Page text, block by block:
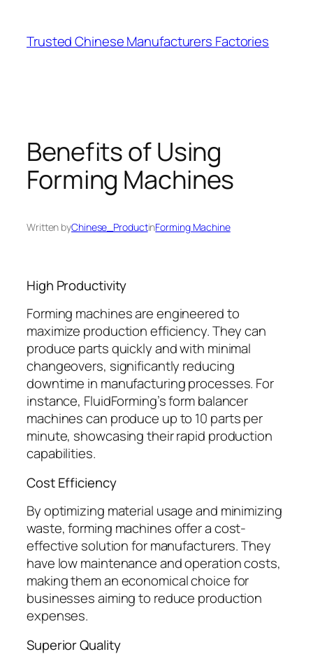
content
Trusted Chinese Manufacturers Factories
Benefits of Using
Forming Machines
Written byChinese_ProductinForming Machine
High Productivity
Forming machines are engineered to
maximize production efficiency. They can
produce parts quickly and with minimal
changeovers, significantly reducing
downtime in manufacturing processes. For
instance, FluidForming’s form balancer
machines can produce up to 10 parts per
minute, showcasing their rapid production
capabilities.
Cost Efficiency
By optimizing material usage and minimizing
waste, forming machines offer a cost-
effective solution for manufacturers. They
have low maintenance and operation costs,
making them an economical choice for
businesses aiming to reduce production
expenses.
Superior Quality